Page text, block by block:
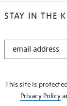
STAY IN THE
STAY
This site is
Privacy Policy